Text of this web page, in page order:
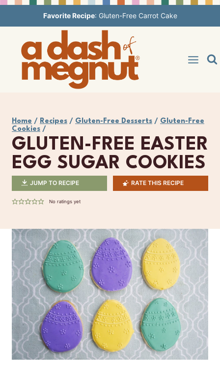
to
content
Favorite Recipe: Gluten-Free Carrot Cake
Home / Recipes / Gluten-Free Desserts / Gluten-Free
Cookies /
GLUTEN-FREE EASTER
EGG SUGAR COOKIES
JUMP TO RECIPE RATE THIS RECIPE
No ratings yet